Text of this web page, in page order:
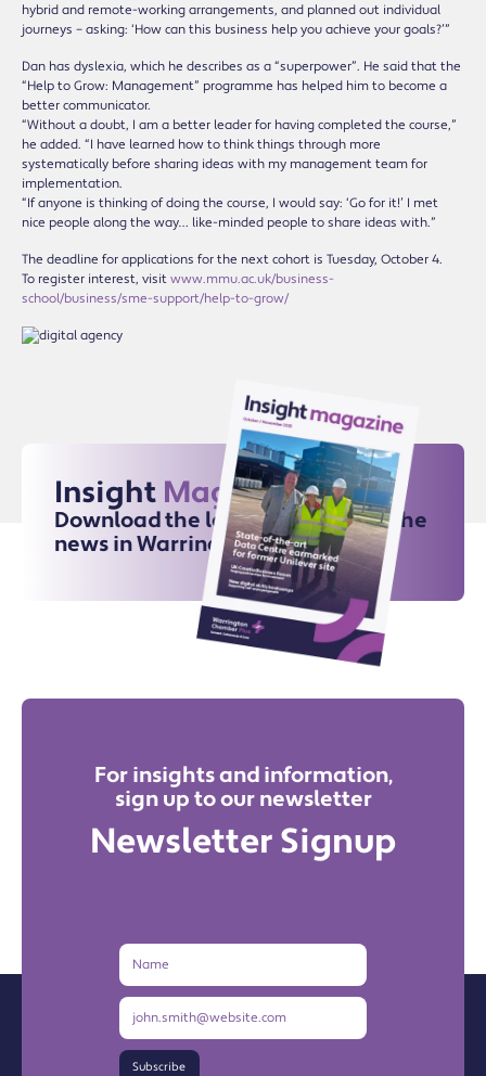
hybrid and remote-working arrangements, and planned out individual
journeys – asking: ‘How can this business help you achieve your goals?’”
Dan has dyslexia, which he describes as a “superpower”. He said that the
“Help to Grow: Management” programme has helped him to become a
better communicator.
“Without a doubt, I am a better leader for having completed the course,”
he added. “I have learned how to think things through more
systematically before sharing ideas with my management team for
implementation.
“If anyone is thinking of doing the course, I would say: ‘Go for it!’ I met
nice people along the way… like-minded people to share ideas with.”
The deadline for applications for the next cohort is Tuesday, October 4.
To register interest, visit www.mmu.ac.uk/business-
school/business/sme-support/help-to-grow/
Insight Magazine
Download the latest issue for all the
news in Warrington
For insights and information,
sign up to our newsletter
Newsletter Signup
Name
Email
Subscribe